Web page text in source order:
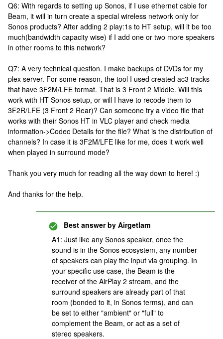
Q6: With regards to setting up Sonos, if I use ethernet cable for
Beam, it will in turn create a special wireless network only for
Sonos products? After adding 2 play:1s to HT setup, will it be too
much(bandwidth capacity wise) if I add one or two more speakers
in other rooms to this network?
Q7: A very technical question. I make backups of DVDs for my
plex server. For some reason, the tool I used created ac3 tracks
that have 3F2M/LFE format. That is 3 Front 2 Middle. Will this
work with HT Sonos setup, or will I have to recode them to
3F2R/LFE (3 Front 2 Rear)? Can someone try a video file that
works with their Sonos HT in VLC player and check media
information->Codec Details for the file? What is the distribution of
channels? In case it is 3F2M/LFE like for me, does it work well
when played in surround mode?
Thank you very much for reading all the way down to here! :)
And thanks for the help.
Best answer by Airgetlam
A1: Just like any Sonos speaker, once the
sound is in the Sonos ecosystem, any number
of speakers can play the input via grouping. In
your specific use case, the Beam is the
receiver of the AirPlay 2 stream, and the
surround speakers are already part of that
room (bonded to it, in Sonos terms), and can
be set to either "ambient" or "full" to
complement the Beam, or act as a set of
stereo speakers.